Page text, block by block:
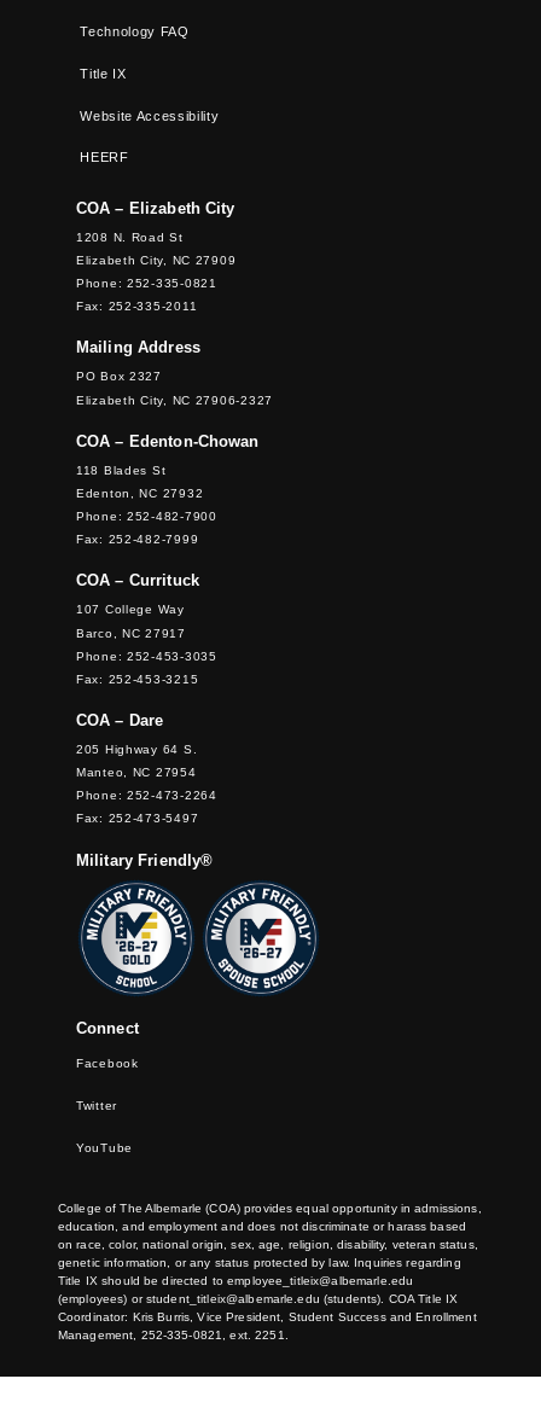
Technology FAQ
Title IX
Website Accessibility
HEERF
COA – Elizabeth City
1208 N. Road St
Elizabeth City, NC 27909
Phone: 252-335-0821
Fax: 252-335-2011
Mailing Address
PO Box 2327
Elizabeth City, NC 27906-2327
COA – Edenton-Chowan
118 Blades St
Edenton, NC 27932
Phone: 252-482-7900
Fax: 252-482-7999
COA – Currituck
107 College Way
Barco, NC 27917
Phone: 252-453-3035
Fax: 252-453-3215
COA – Dare
205 Highway 64 S.
Manteo, NC 27954
Phone: 252-473-2264
Fax: 252-473-5497
Military Friendly®
Connect
Facebook
Twitter
YouTube
College of The Albemarle (COA) provides equal opportunity in admissions,
education, and employment and does not discriminate or harass based
on race, color, national origin, sex, age, religion, disability, veteran status,
genetic information, or any status protected by law. Inquiries regarding
Title IX should be directed toemployee_titleix@albemarle.edu
(employees) orstudent_titleix@albemarle.edu (students). COA Title IX
Coordinator: Kris Burris, Vice President, Student Success and Enrollment
Management, 252-335-0821, ext. 2251.